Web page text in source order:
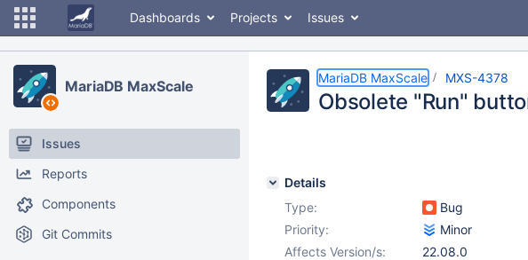
Dashboards Projects Issues
MariaDB MaxScale
Issues
Reports
Components
Git Commits
MariaDB MaxScale MXS-4378
Obsolete "Run"
Details
Type:
Bug
Priority:
Minor
Affects Version/s:
22.08.0